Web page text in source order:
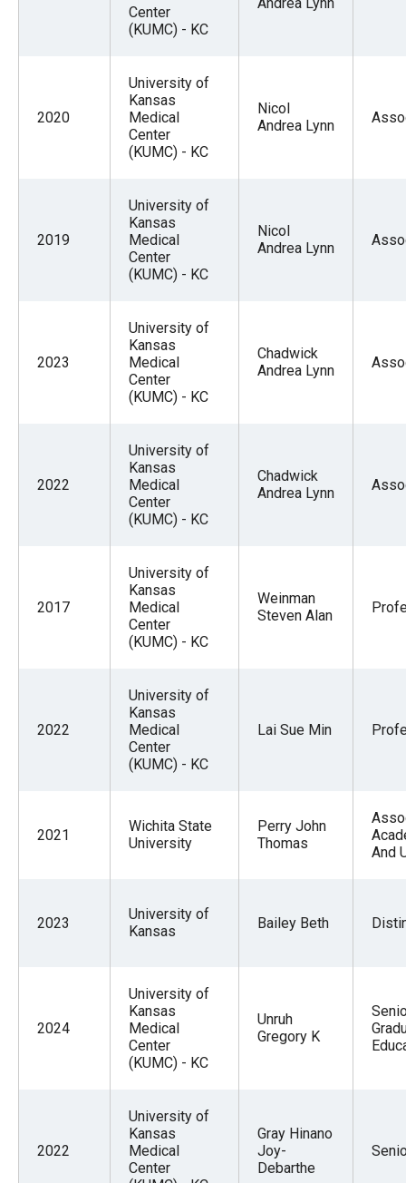
Center
(KUMC) - KC
2020
University of
Kansas
Medical
Center
(KUMC) - KC
Nicol
Andrea Lynn
2019
University of
Kansas
Medical
Center
(KUMC) - KC
Nicol
Andrea Lynn
2023
University of
Kansas
Medical
Center
(KUMC) - KC
Chadwick
Andrea Lynn
2022
University of
Kansas
Medical
Center
(KUMC) - KC
Chadwick
Andrea Lynn
2017
University of
Kansas
Medical
Center
(KUMC) - KC
Weinman
Steven Alan
2022
University of
Kansas
Medical
Center
(KUMC) - KC
Lai Sue Min
2021
Wichita State
University
Perry John
Thomas
And
2023
University of
Kansas
Bailey Beth
2024
University of
Kansas
Medical
Center
(KUMC) - KC
Unruh
Gregory K
2022
University of
Kansas
Medical
Center
Gray Hinano
Joy-
Debarthe